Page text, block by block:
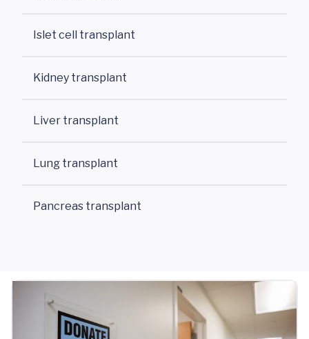
Islet cell transplant
Kidney transplant
Liver transplant
Lung transplant
Pancreas transplant